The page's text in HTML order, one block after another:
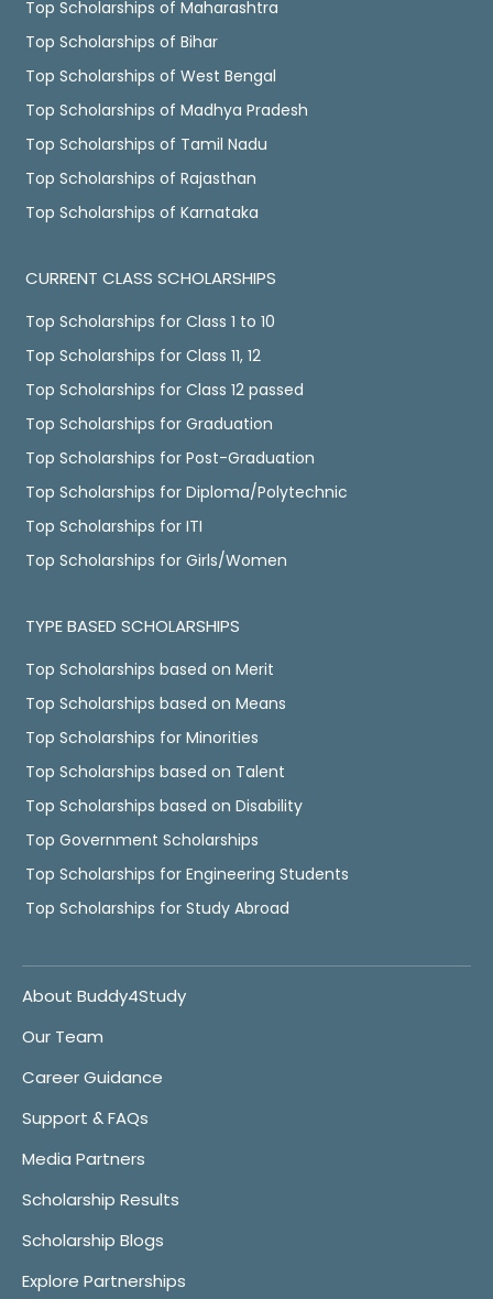
Top Scholarships of Maharashtra
Top Scholarships of Bihar
Top Scholarships of West Bengal
Top Scholarships of Madhya Pradesh
Top Scholarships of Tamil Nadu
Top Scholarships of Rajasthan
Top Scholarships of Karnataka
CURRENT CLASS SCHOLARSHIPS
Top Scholarships for Class 1 to 10
Top Scholarships for Class 11, 12
Top Scholarships for Class 12 passed
Top Scholarships for Graduation
Top Scholarships for Post-Graduation
Top Scholarships for Diploma/Polytechnic
Top Scholarships for ITI
Top Scholarships for Girls/Women
TYPE BASED SCHOLARSHIPS
Top Scholarships based on Merit
Top Scholarships based on Means
Top Scholarships for Minorities
Top Scholarships based on Talent
Top Scholarships based on Disability
Top Government Scholarships
Top Scholarships for Engineering Students
Top Scholarships for Study Abroad
About Buddy4Study
Our Team
Career Guidance
Support & FAQs
Media Partners
Scholarship Results
Scholarship Blogs
Explore Partnerships